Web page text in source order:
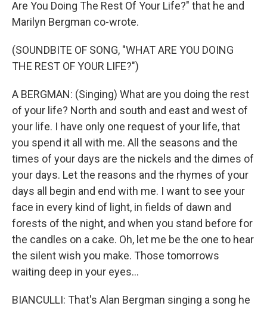
Are You Doing The Rest Of Your Life?" that he and
Marilyn Bergman co-wrote.
(SOUNDBITE OF SONG, "WHAT ARE YOU DOING
THE REST OF YOUR LIFE?")
A BERGMAN: (Singing) What are you doing the rest
of your life? North and south and east and west of
your life. I have only one request of your life, that
you spend it all with me. All the seasons and the
times of your days are the nickels and the dimes of
your days. Let the reasons and the rhymes of your
days all begin and end with me. I want to see your
face in every kind of light, in fields of dawn and
forests of the night, and when you stand before for
the candles on a cake. Oh, let me be the one to hear
the silent wish you make. Those tomorrows
waiting deep in your eyes...
BIANCULLI: That's Alan Bergman singing a song he